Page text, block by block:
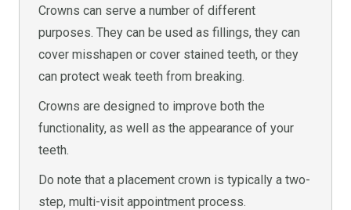
Crowns can serve a number of different
purposes. They can be used as fillings, they can
cover misshapen or cover stained teeth, or they
can protect weak teeth from breaking.
Crowns are designed to improve both the
functionality, as well as the appearance of your
teeth.
Do note that a placement crown is typically a two-
step, multi-visit appointment process.